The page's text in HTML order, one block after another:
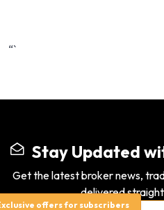
“`
Stay Updated
Get the latest broker news,
delivered
offers for subscribers